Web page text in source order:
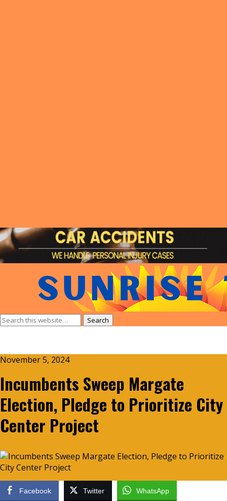
November 5, 2024
Incumbents Sweep Margate
Election, Pledge to Prioritize City
Center Project
Facebook Twitter WhatsApp